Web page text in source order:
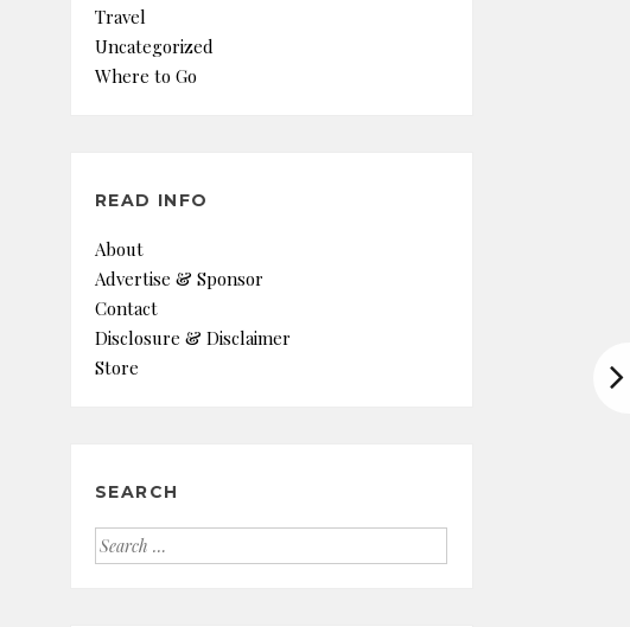
Travel
Uncategorized
Where to Go
READ INFO
About
Advertise & Sponsor
Contact
Disclosure & Disclaimer
Store
SEARCH
Search
for: